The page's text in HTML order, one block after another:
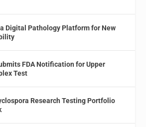
Digital Pathology Platform for New
FDA Notification for Upper
Test
Research Testing Portfolio